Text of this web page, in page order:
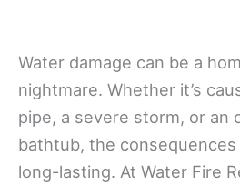
Water damage can be a
nightmare. Whether it’s
pipe, a severe storm, or an
bathtub, the
long-lasting. At Water Fire